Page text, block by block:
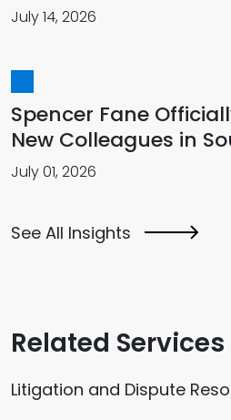
July 14, 2026
Spencer Fane
New Colleagues in
July 01, 2026
See All Insights
Related Services
Litigation and Dispute